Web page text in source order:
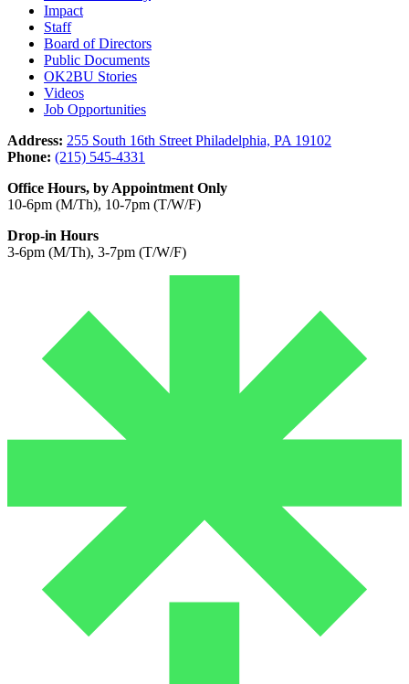
Impact
Staff
Board of Directors
Public Documents
OK2BU Stories
Videos
Job Opportunities
Address: 255 South 16th Street Philadelphia, PA 19102
Phone: (215) 545-4331
Office Hours, by Appointment Only
10-6pm (M/Th), 10-7pm (T/W/F)
Drop-in Hours
3-6pm (M/Th), 3-7pm (T/W/F)